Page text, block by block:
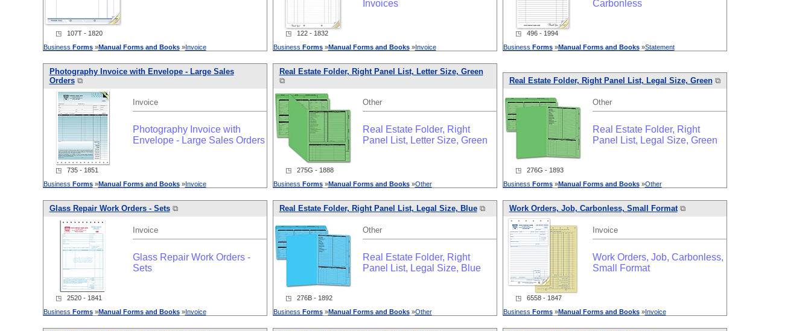
◳ 107T - 1820
Business Forms»Manual Forms and Books»Invoice
Invoices
◳ 122 - 1832
Business Forms»Manual Forms and Books»Invoice
Carbonless
◳ 496 - 1994
Business Forms»Manual Forms and Books»Statement
Photography Invoice with Envelope - Large Sales
Orders⧉
Invoice
Photography Invoice with
Envelope - Large Sales Orders
◳ 735 - 1851
Business Forms»Manual Forms and Books»Invoice
Real Estate Folder, Right Panel List, Letter Size, Green
⧉
Other
Real Estate Folder, Right
Panel List, Letter Size, Green
◳ 275G - 1888
Business Forms»Manual Forms and Books»Other
Real Estate Folder, Right Panel List, Legal Size, Green⧉
Other
Real Estate Folder, Right
Panel List, Legal Size, Green
◳ 276G - 1893
Business Forms»Manual Forms and Books»Other
Glass Repair Work Orders - Sets⧉
Invoice
Glass Repair Work Orders -
Sets
◳ 2520 - 1841
Business Forms»Manual Forms and Books»Invoice
Real Estate Folder, Right Panel List, Legal Size, Blue⧉
Other
Real Estate Folder, Right
Panel List, Legal Size, Blue
◳ 276B - 1892
Business Forms»Manual Forms and Books»Other
Work Orders, Job, Carbonless, Small Format⧉
Invoice
Work Orders, Job, Carbonless,
Small Format
◳ 6558 - 1847
Business Forms»Manual Forms and Books»Invoice